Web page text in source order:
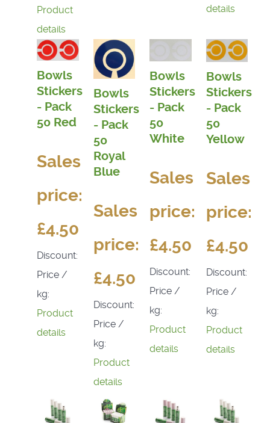
Product
details
details
Bowls
Stickers
- Pack
50 Red
Sales
price:
£4.50
Discount:
Price /
kg:
Product
details
Bowls
Stickers
- Pack
50
Royal
Blue
Sales
price:
£4.50
Discount:
Price /
kg:
Product
details
Bowls
Stickers
- Pack
50
White
Sales
price:
£4.50
Discount:
Price /
kg:
Product
details
Bowls
Stickers
- Pack
50
Yellow
Sales
price:
£4.50
Discount:
Price /
kg:
Product
details